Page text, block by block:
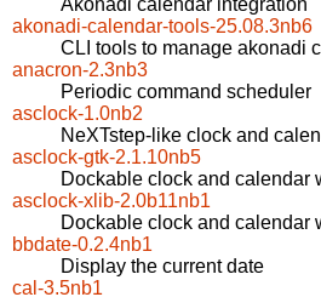
Akonadi calendar integration
akonadi-calendar-tools-25.08.3nb6
CLI tools to manage akonadi
anacron-2.3nb3
Periodic command scheduler
asclock-1.0nb2
NeXTstep-like clock and
asclock-gtk-2.1.10nb5
Dockable clock and calendar
asclock-xlib-2.0b11nb1
Dockable clock and calendar
bbdate-0.2.4nb1
Display the current date
cal-3.5nb1